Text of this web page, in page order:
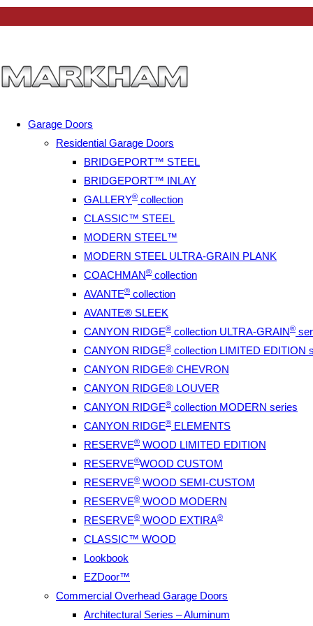
Garage Doors
Residential Garage Doors
BRIDGEPORT™ STEEL
BRIDGEPORT™ INLAY
GALLERY® collection
CLASSIC™ STEEL
MODERN STEEL™
MODERN STEEL ULTRA-GRAIN PLANK
COACHMAN® collection
AVANTE® collection
AVANTE® SLEEK
CANYON RIDGE® collection ULTRA-GRAIN®
CANYON RIDGE® collection LIMITED EDITION
CANYON RIDGE® CHEVRON
CANYON RIDGE® LOUVER
CANYON RIDGE® collection MODERN series
CANYON RIDGE® ELEMENTS
RESERVE® WOOD LIMITED EDITION
RESERVE®WOOD CUSTOM
RESERVE® WOOD SEMI-CUSTOM
RESERVE® WOOD MODERN
RESERVE® WOOD EXTIRA®
CLASSIC™ WOOD
Lookbook
EZDoor™
Commercial Overhead Garage Doors
Architectural Series – Aluminum